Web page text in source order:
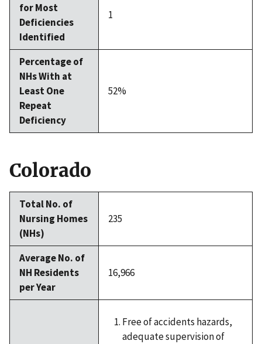
for Most
Deficiencies
Identified
1
Percentage of
NHs With at
Least One
Repeat
Deficiency
52%
Colorado
Total No. of
Nursing Homes
(NHs)
235
Average No. of
NH Residents
per Year
16,966
Free of accidents hazards,
adequate supervision of